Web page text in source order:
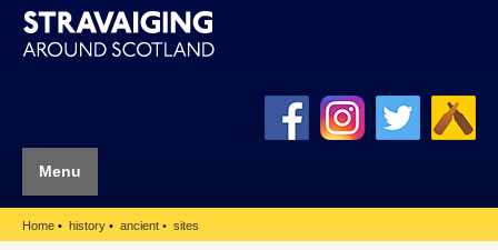
Menu
Home history ancient sites